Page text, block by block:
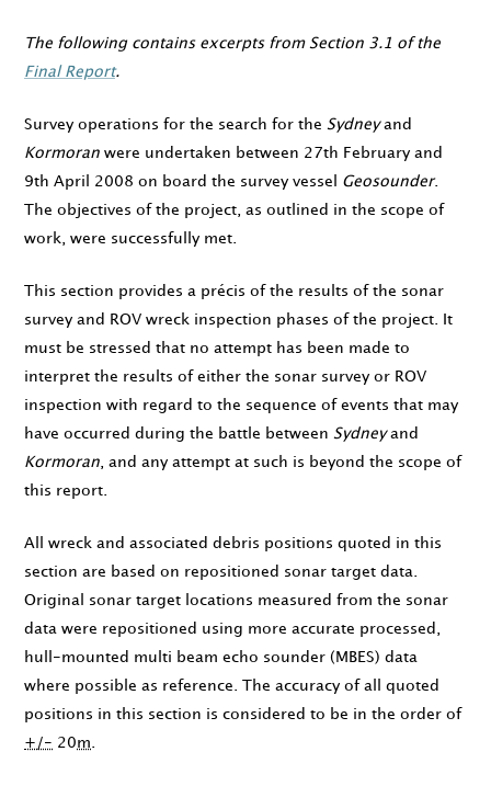
The following contains excerpts from Section 3.1 of the
Final Report.
Survey operations for the search for the Sydneyand
Kormoran were undertaken between 27th February and
9th April 2008 on board the survey vessel Geosounder.
The objectives of the project, as outlined in the scope of
work, were successfully met.
This section provides a précis of the results of the sonar
survey and ROV wreck inspection phases of the project. It
must be stressed that no attempt has been made to
interpret the results of either the sonar survey or ROV
inspection with regard to the sequence of events that may
have occurred during the battle between Sydneyand
Kormoran , and any attempt at such is beyond the scope of
this report.
All wreck and associated debris positions quoted in this
section are based on repositioned sonar target data.
Original sonar target locations measured from the sonar
data were repositioned using more accurate processed,
hull-mounted multi beam echo sounder (MBES) data
where possible as reference. The accuracy of all quoted
positions in this section is considered to be in the order of
+/- 20m